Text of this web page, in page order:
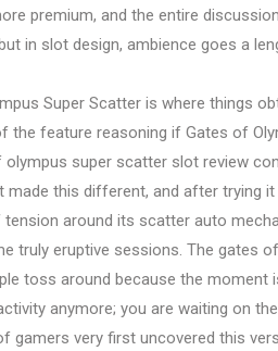
premium, and the entire
in slot design, ambience goes a
Super Scatter is where things
the feature reasoning if Gates of
super scatter slot review
made this different, and after trying
around its scatter auto
truly eruptive sessions. The gates
toss around because the
anymore; you are waiting on
gamers very first uncovered this